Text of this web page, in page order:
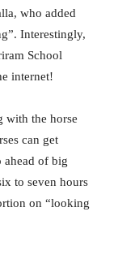
who added
Interestingly,
School
internet!
with the horse
can get
ahead of big
to seven hours
on “looking